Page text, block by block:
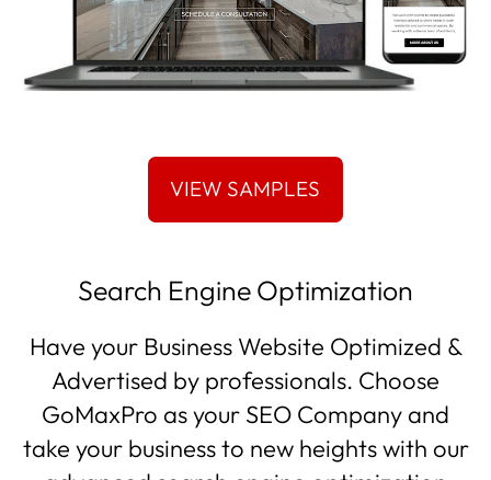
Search Engine Optimization
Have your Business Website Optimized &
Advertised by professionals. Choose
GoMaxPro as your SEO Company and
take your business to new heights with our